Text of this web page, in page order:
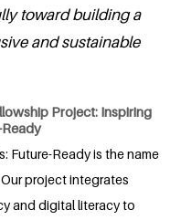
toward building a
and sustainable
Project: Inspiring
Future-Ready is the name
project integrates
and digital literacy to